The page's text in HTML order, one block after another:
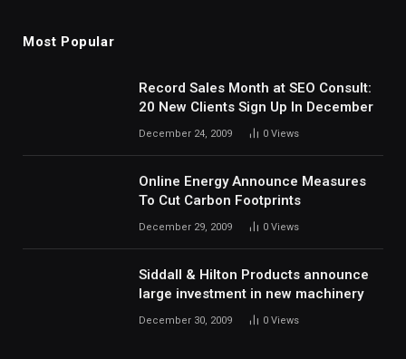
Most Popular
Record Sales Month at SEO Consult:
20 New Clients Sign Up In December
December 24, 2009 0 Views
Online Energy Announce Measures
To Cut Carbon Footprints
December 29, 2009 0 Views
Siddall & Hilton Products announce
large investment in new machinery
December 30, 2009 0 Views